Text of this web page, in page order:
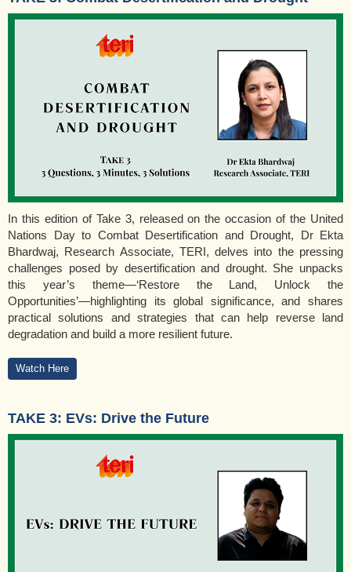
In this edition of Take 3, released on the occasion of the United
Nations Day to Combat Desertification and Drought, Dr Ekta
Bhardwaj, Research Associate, TERI, delves into the pressing
challenges posed by desertification and drought. She unpacks
this year’s theme—‘Restore the Land, Unlock the
Opportunities’—highlighting its global significance, and shares
practical solutions and strategies that can help reverse land
degradation and build a more resilient future.
Watch Here
TAKE 3: EVs: Drive the Future